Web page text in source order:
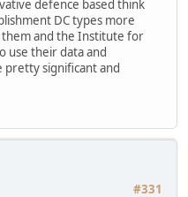
defence based think
DC types more
and the Institute for
use their data and
pretty significant and
#331